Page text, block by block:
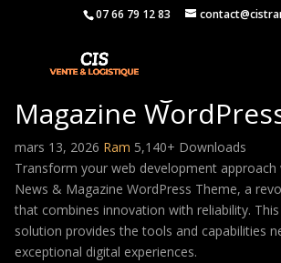
07 66 79 12 83
WindowMag – News
Magazine
mars 13, 2026 Ram 5,140+ Downloads
Transform your web development
News & Magazine WordPress Theme, a
that combines innovation with reliability.
solution provides the tools and capabilities
exceptional digital experiences.